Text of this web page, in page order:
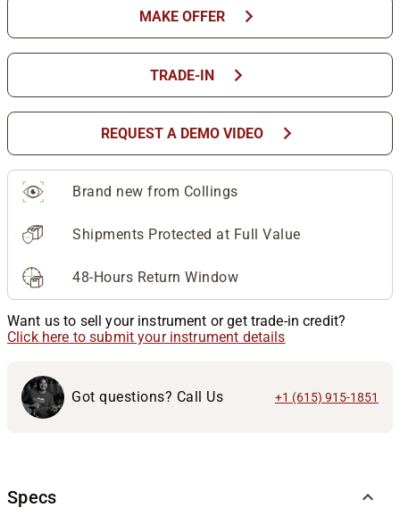
MAKE OFFER chevron_right
TRADE-IN chevron_right
REQUEST A DEMO VIDEO chevron_right
Brand new from Collings
Shipments Protected at Full Value
48-Hours Return Window
Want us to sell your instrument or get trade-in credit?
Click here to submit your instrument details
Got questions? Call Us +1 (615) 915-1851
Specs